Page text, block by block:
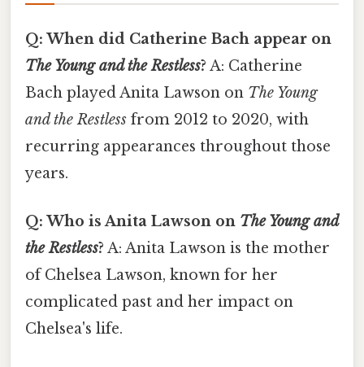
Q: When did Catherine Bach appear on
The Young and the Restless? A: Catherine
Bach played Anita Lawson on The Young
and the Restless from 2012 to 2020, with
recurring appearances throughout those
years.
Q: Who is Anita Lawson on The Young and
the Restless? A: Anita Lawson is the mother
of Chelsea Lawson, known for her
complicated past and her impact on
Chelsea's life.